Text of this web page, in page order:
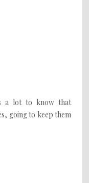
a lot to know that
going to keep them